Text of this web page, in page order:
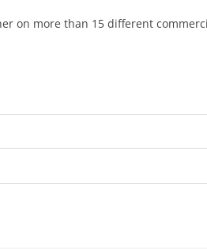
on more than 15 different